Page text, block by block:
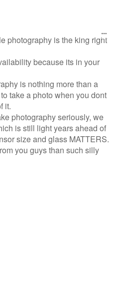
photography is the king right
because its in your
is nothing more than a
take a photo when you dont
it.
photography seriously, we
is still light years ahead of
size and glass MATTERS.
you guys than such silly